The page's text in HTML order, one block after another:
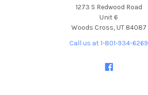
1273 S Redwood Road
Unit 6
Woods Cross, UT 84087
Call us at 1-801-934-6269